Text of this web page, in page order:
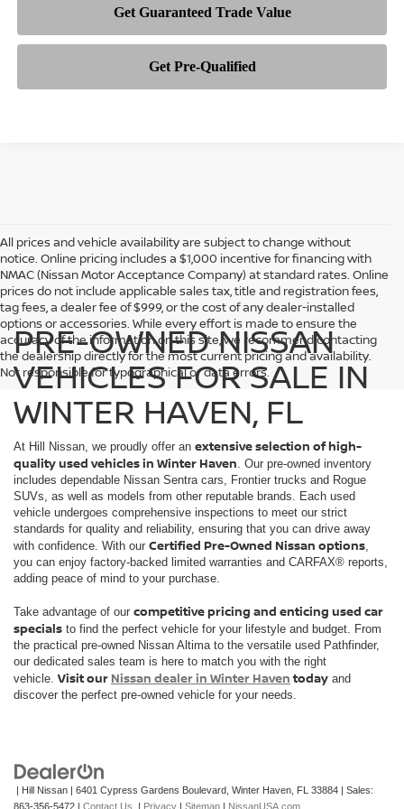
All prices and vehicle availability are subject to change without
notice. Online pricing includes a $1,000 incentive for financing with
NMAC (Nissan Motor Acceptance Company) at standard rates. Online
prices do not include applicable sales tax, title and registration fees,
tag fees, a dealer fee of $999, or the cost of any dealer-installed
options or accessories. While every effort is made to ensure the
accuracy of the information on this site, we recommend contacting
the dealership directly for the most current pricing and availability.
Not responsible for typographical or data errors.
PRE-OWNED NISSAN
VEHICLES FOR SALE IN
WINTER HAVEN, FL
At Hill Nissan, we proudly offer an extensive selection of high-
quality used vehicles in Winter Haven. Our pre-owned inventory
includes dependable Nissan Sentra cars, Frontier trucks and Rogue
SUVs, as well as models from other reputable brands. Each used
vehicle undergoes comprehensive inspections to meet our strict
standards for quality and reliability, ensuring that you can drive away
with confidence. With our Certified Pre-Owned Nissan options,
you can enjoy factory-backed limited warranties and CARFAX® reports,
adding peace of mind to your purchase.
Take advantage of our competitive pricing and enticing used car
specials to find the perfect vehicle for your lifestyle and budget. From
the practical pre-owned Nissan Altima to the versatile used Pathfinder,
our dedicated sales team is here to match you with the right
vehicle. Visit our Nissan dealer in Winter Haventoday and
discover the perfect pre-owned vehicle for your needs.
| Hill Nissan | 6401 Cypress Gardens Boulevard, Winter Haven, FL 33884 | Sales:
863-356-5472 | Contact Us | Privacy | Sitemap | NissanUSA.com